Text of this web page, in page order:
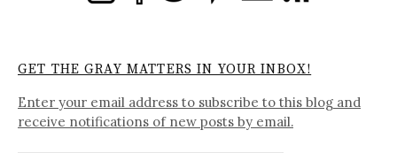
GET THE GRAY MATTERS IN YOUR INBOX!
Enter your email address to subscribe to this blog and
receive notifications of new posts by email.